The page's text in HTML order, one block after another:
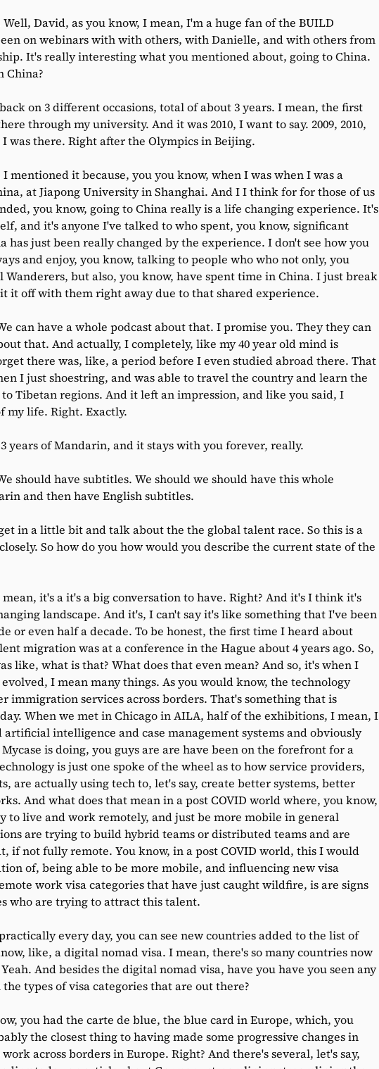
Well, David, as you know, I mean, I'm a huge fan of the BUILD
on webinars with with others, with Danielle, and with others from
It's really interesting what you mentioned about, going to China.
China?
on 3 different occasions, total of about 3 years. I mean, the first
through my university. And it was 2010, I want to say. 2009, 2010,
was there. Right after the Olympics in Beijing.
I mentioned it because, you you know, when I was when I was a
at Jiapong University in Shanghai. And I I think for for those of us
you know, going to China really is a life changing experience. It's
and it's anyone I've talked to who spent, you know, significant
has just been really changed by the experience. I don't see how you
and enjoy, you know, talking to people who who not only, you
Wanderers, but also, you know, have spent time in China. I just break
it off with them right away due to that shared experience.
can have a whole podcast about that. I promise you. They they can
that. And actually, I completely, like my 40 year old mind is
there was, like, a period before I even studied abroad there. That
I just shoestring, and was able to travel the country and learn the
Tibetan regions. And it left an impression, and like you said, I
my life. Right. Exactly.
years of Mandarin, and it stays with you forever, really.
should have subtitles. We should we should have this whole
and then have English subtitles.
in a little bit and talk about the the global talent race. So this is a
So how do you how would you describe the current state of the
mean, it's a it's a big conversation to have. Right? And it's I think it's
landscape. And it's, I can't say it's like something that I've been
or even half a decade. To be honest, the first time I heard about
migration was at a conference in the Hague about 4 years ago. So,
like, what is that? What does that even mean? And so, it's when I
I mean many things. As you would know, the technology
immigration services across borders. That's something that is
When we met in Chicago in AILA, half of the exhibitions, I mean, I
intelligence and case management systems and obviously
is doing, you guys are are have been on the forefront for a
is just one spoke of the wheel as to how service providers,
are actually using tech to, let's say, create better systems, better
And what does that mean in a post COVID world where, you know,
to live and work remotely, and just be more mobile in general
are trying to build hybrid teams or distributed teams and are
if not fully remote. You know, in a post COVID world, this I would
of, being able to be more mobile, and influencing new visa
work visa categories that have just caught wildfire, is are signs
who are trying to attract this talent.
every day, you can see new countries added to the list of
like, a digital nomad visa. I mean, there's so many countries now
And besides the digital nomad visa, have you have you seen any
types of visa categories that are out there?
you had the carte de blue, the blue card in Europe, which, you
the closest thing to having made some progressive changes in
across borders in Europe. Right? And there's several, let's say,